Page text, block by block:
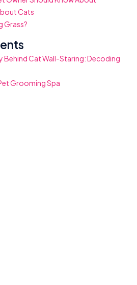
Cats
Grass?
Behind Cat Wall-Staring: Decoding
Grooming Spa